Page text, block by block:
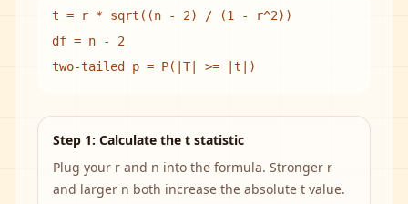
t = r * sqrt((n - 2) / (1 - r^2))
df = n - 2
two-tailed p = P(|T| >= |t|)
Step 1: Calculate the t statistic
Plug your r and n into the formula. Stronger r
and larger n both increase the absolute t value.